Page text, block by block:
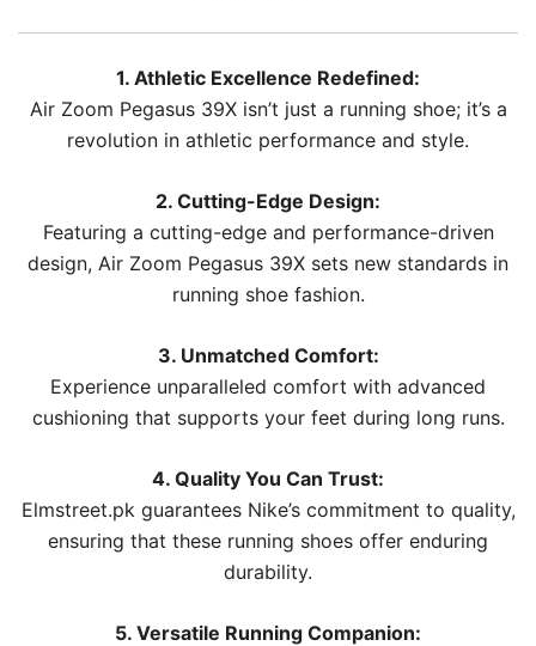
1. Athletic Excellence Redefined:
Air Zoom Pegasus 39X isn’t just a running shoe; it’s a
revolution in athletic performance and style.
2. Cutting-Edge Design:
Featuring a cutting-edge and performance-driven
design, Air Zoom Pegasus 39X sets new standards in
running shoe fashion.
3. Unmatched Comfort:
Experience unparalleled comfort with advanced
cushioning that supports your feet during long runs.
4. Quality You Can Trust:
Elmstreet.pk guarantees Nike’s commitment to quality,
ensuring that these running shoes offer enduring
durability.
5. Versatile Running Companion: